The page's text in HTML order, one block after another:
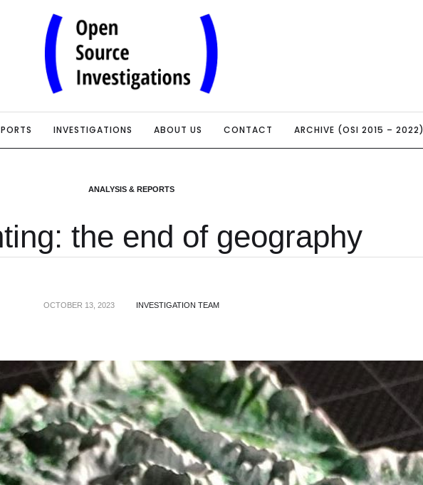
INVESTIGATIONS ABOUT US CONTACT ARCHIVE (OSI 2015 – 2022)
ANALYSIS & REPORTS
the end of geography
OCTOBER 13, 2023 INVESTIGATION TEAM